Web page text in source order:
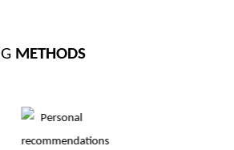
METHODS